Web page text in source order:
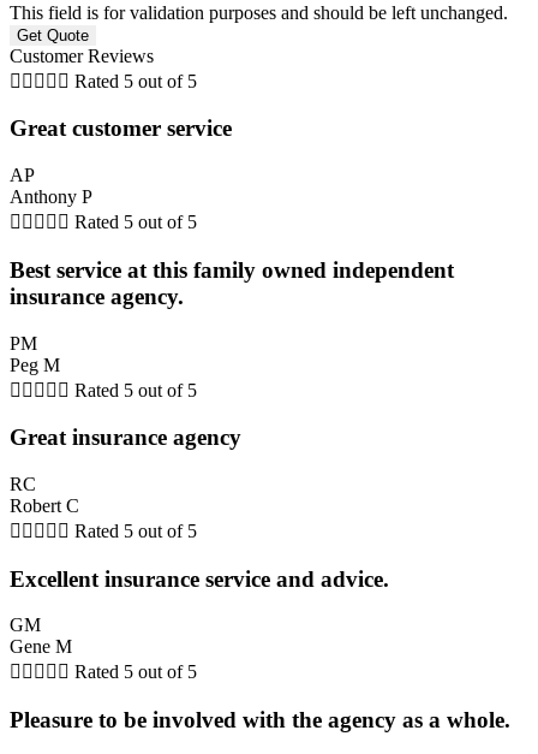
This field is for validation purposes and should be left unchanged.
Customer Reviews
     Rated 5 out of 5
Great customer service
AP
Anthony P
     Rated 5 out of 5
Best service at this family owned independent
insurance agency.
PM
Peg M
     Rated 5 out of 5
Great insurance agency
RC
Robert C
     Rated 5 out of 5
Excellent insurance service and advice.
GM
Gene M
     Rated 5 out of 5
Pleasure to be involved with the agency as a whole.